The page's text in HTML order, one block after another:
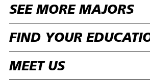
SEE MORE MAJORS
FIND YOUR
MEET US